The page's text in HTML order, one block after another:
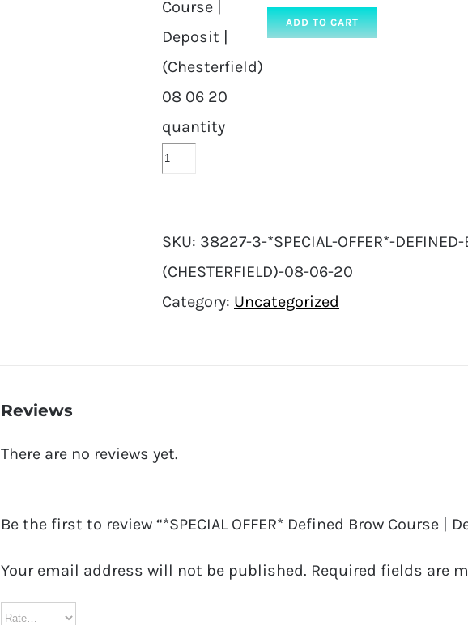
Course |
Deposit |
(Chesterfield)
08 06 20
quantity
ADD TO CART
SKU: 38227-3-*SPECIAL-OFFER*-
(CHESTERFIELD)-08-06-20
Category: Uncategorized
Reviews
There are no reviews yet.
Be the first to review “*SPECIAL OFFER* Defined Brow Course |
Your email address will not be published. Required fields are